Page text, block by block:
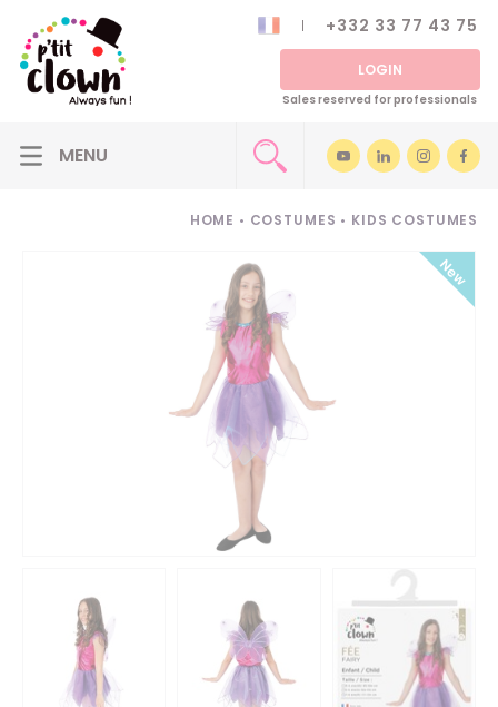
+332 33 77 43 75
LOGIN
Sales reserved for professionals
HOME • COSTUMES • KIDS COSTUMES